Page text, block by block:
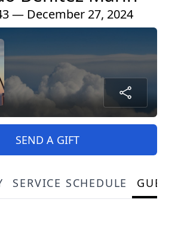
— December 27, 2024
SEND A GIFT
SERVICE SCHEDULE